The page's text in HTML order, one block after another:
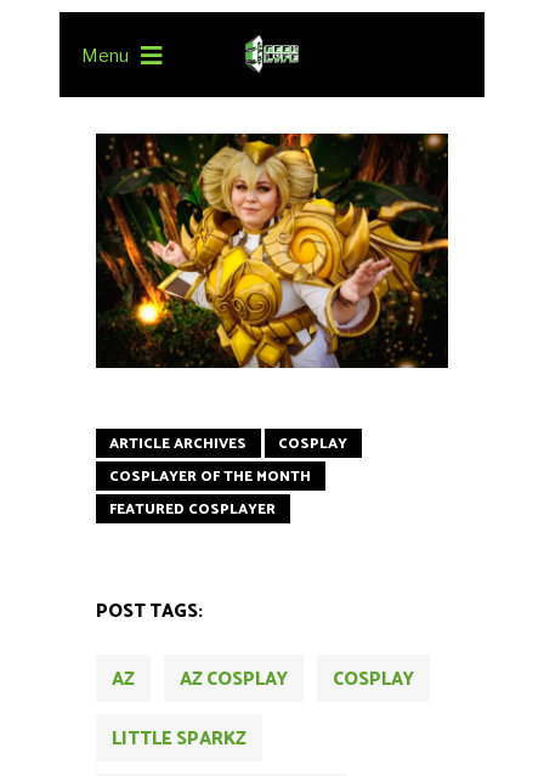
Menu
ARTICLE ARCHIVES
COSPLAY
COSPLAYER OF THE MONTH
FEATURED COSPLAYER
POST TAGS:
AZ AZ COSPLAY
COSPLAY
LITTLE SPARKZ